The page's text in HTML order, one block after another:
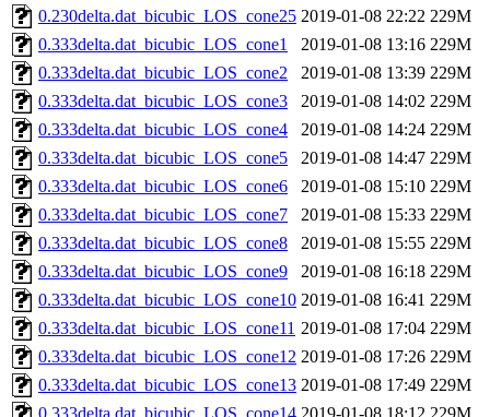
0.230delta.dat_bicubic_LOS_cone25 2019-01-08 22:22 229M
0.333delta.dat_bicubic_LOS_cone1
2019-01-08 13:16 229M
0.333delta.dat_bicubic_LOS_cone2
2019-01-08 13:39 229M
0.333delta.dat_bicubic_LOS_cone3
2019-01-08 14:02 229M
0.333delta.dat_bicubic_LOS_cone4
2019-01-08 14:24 229M
0.333delta.dat_bicubic_LOS_cone5
2019-01-08 14:47 229M
0.333delta.dat_bicubic_LOS_cone6
2019-01-08 15:10 229M
0.333delta.dat_bicubic_LOS_cone7
2019-01-08 15:33 229M
0.333delta.dat_bicubic_LOS_cone8
2019-01-08 15:55 229M
0.333delta.dat_bicubic_LOS_cone9
2019-01-08 16:18 229M
0.333delta.dat_bicubic_LOS_cone10 2019-01-08 16:41 229M
0.333delta.dat_bicubic_LOS_cone11 2019-01-08 17:04 229M
0.333delta.dat_bicubic_LOS_cone12 2019-01-08 17:26 229M
0.333delta.dat_bicubic_LOS_cone13 2019-01-08 17:49 229M